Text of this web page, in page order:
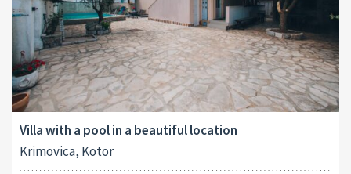
Area:
273 M2
Land Size:
265 M
ID:
10015
Bedrooms:
6
Villa with a pool in a beautiful location
Krimovica, Kotor